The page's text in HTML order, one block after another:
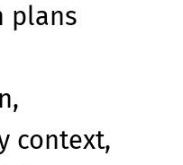
plans
context,